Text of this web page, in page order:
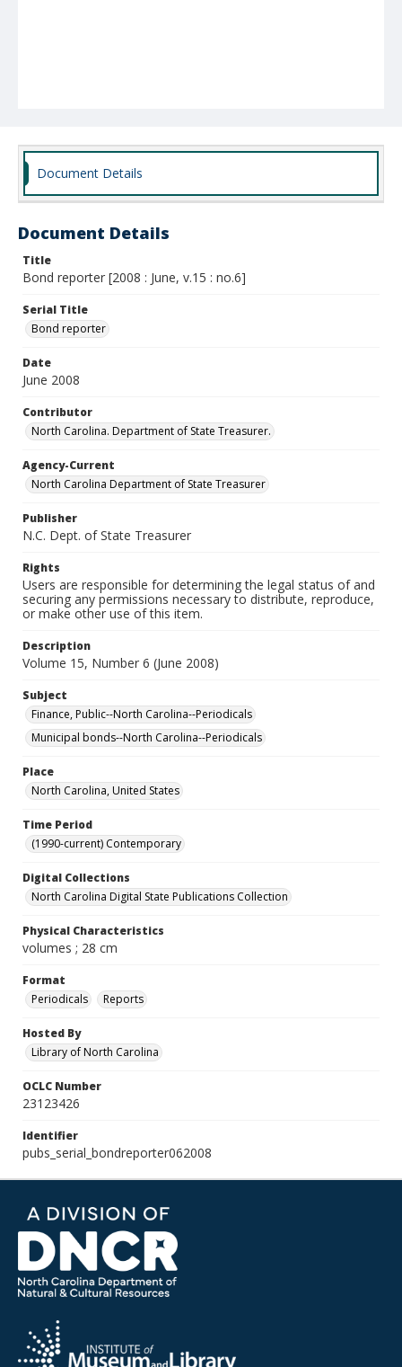
Document Details
Document Details
Title
Bond reporter [2008 : June, v.15 : no.6]
Serial Title
Bond reporter
Date
June 2008
Contributor
North Carolina. Department of State Treasurer.
Agency-Current
North Carolina Department of State Treasurer
Publisher
N.C. Dept. of State Treasurer
Rights
Users are responsible for determining the legal status of and
securing any permissions necessary to distribute, reproduce,
or make other use of this item.
Description
Volume 15, Number 6 (June 2008)
Subject
Finance, Public--North Carolina--Periodicals
Municipal bonds--North Carolina--Periodicals
Place
North Carolina, United States
Time Period
(1990-current) Contemporary
Digital Collections
North Carolina Digital State Publications Collection
Physical Characteristics
volumes ; 28 cm
Format
Periodicals
Reports
Hosted By
Library of North Carolina
OCLC Number
23123426
Identifier
pubs_serial_bondreporter062008